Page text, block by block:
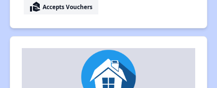
real_estate_agent Accepts Vouchers